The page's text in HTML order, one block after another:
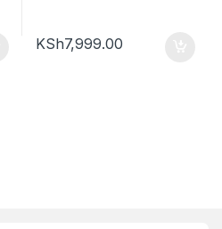
KSh7,999.00